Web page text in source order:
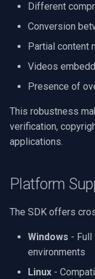
Different
Conversion
Partial content
Videos
Presence of
This robustness
verification,
applications.
Platform
The SDK offers
Windows -
environments
Linux -